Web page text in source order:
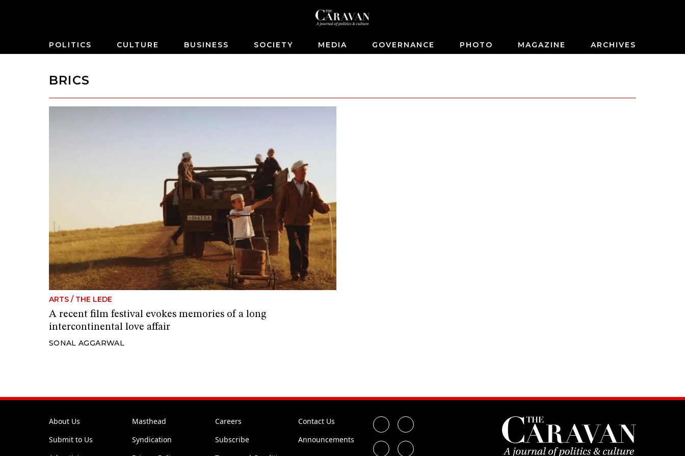
POLITICS CULTURE BUSINESS SOCIETY MEDIA GOVERNANCE PHOTO MAGAZINE ARCHIVES
BRICS
ARTS / THE LEDE
A recent film festival evokes memories of a long
intercontinental love affair
SONAL AGGARWAL
About Us Masthead Careers
Contact Us
Submit to Us
Syndication Subscribe
Announcements